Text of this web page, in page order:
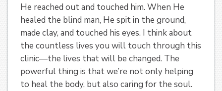
He reached out and touched him. When He
healed the blind man, He spit in the ground,
made clay, and touched his eyes. I think about
the countless lives you will touch through this
clinic—the lives that will be changed. The
powerful thing is that we’re not only helping
to heal the body, but also caring for the soul.